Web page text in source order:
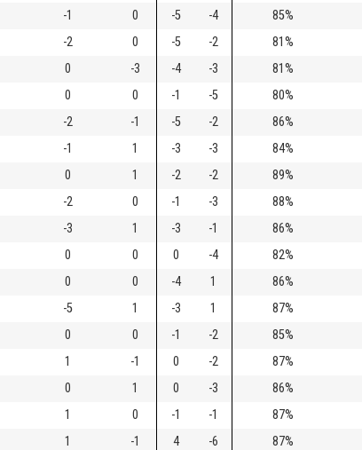
-1 0 -5 -4 85%
-2 0 -5 -2 81%
0 -3 -4 -3 81%
0 0 -1 -5 80%
-2 -1 -5 -2 86%
-1 1 -3 -3 84%
0 1 -2 -2 89%
-2 0 -1 -3 88%
-3 1 -3 -1 86%
0 0 0 -4 82%
0 0 -4 1 86%
-5 1 -3 1 87%
0 0 -1 -2 85%
1 -1 0 -2 87%
0 1 0 -3 86%
1 0 -1 -1 87%
1 -1 4 -6 87%